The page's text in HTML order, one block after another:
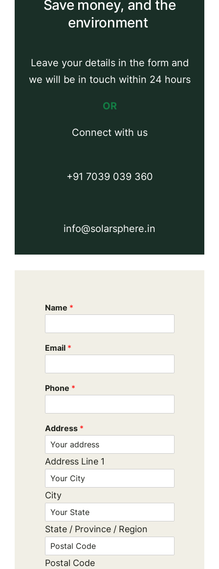
Save money, and the
environment
Leave your details in the form and
we will be in touch within 24 hours
OR
Connect with us
+91 7039 039 360
info@solarsphere.in
Name *
Email *
Phone *
Address *
Address Line 1
City
State / Province / Region
Postal Code